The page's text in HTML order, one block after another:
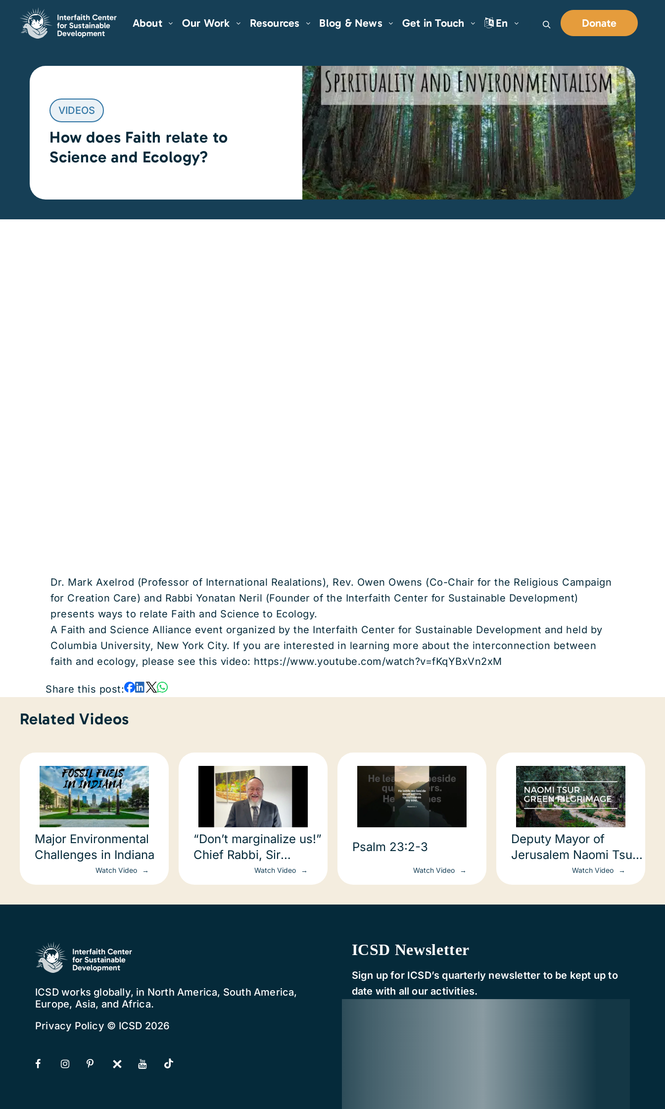
About Our Work Resources Blog & News Get in Touch En
Search
Donate
VIDEOS
How does Faith relate to
Science and Ecology?
Dr. Mark Axelrod (Professor of International Realations), Rev. Owen Owens (Co-Chair for the Religious Campaign
for Creation Care) and Rabbi Yonatan Neril (Founder of the Interfaith Center for Sustainable Development)
presents ways to relate Faith and Science to Ecology.
A Faith and Science Alliance event organized by the Interfaith Center for Sustainable Development and held by
Columbia University, New York City. If you are interested in learning more about the interconnection between
faith and ecology, please see this video: https://www.youtube.com/watch?v=fKqYBxVn2xM
Share this post:
Related Videos
Major Environmental
Challenges in Indiana
Watch Video
“Don’t marginalize us!”
Chief Rabbi, Sir
Ephraim Mirvis’ call to
COP28 leaders
Watch Video
Psalm 23:2-3
Watch Video
Deputy Mayor of
Jerusalem Naomi Tsur
– Green Pilgrimage
Watch Video
ICSD works globally, in North America, South America,
Europe, Asia, and Africa.
Privacy Policy © ICSD 2026
ICSD Newsletter
Sign up for ICSD’s quarterly newsletter to be kept up to
date with all our activities.